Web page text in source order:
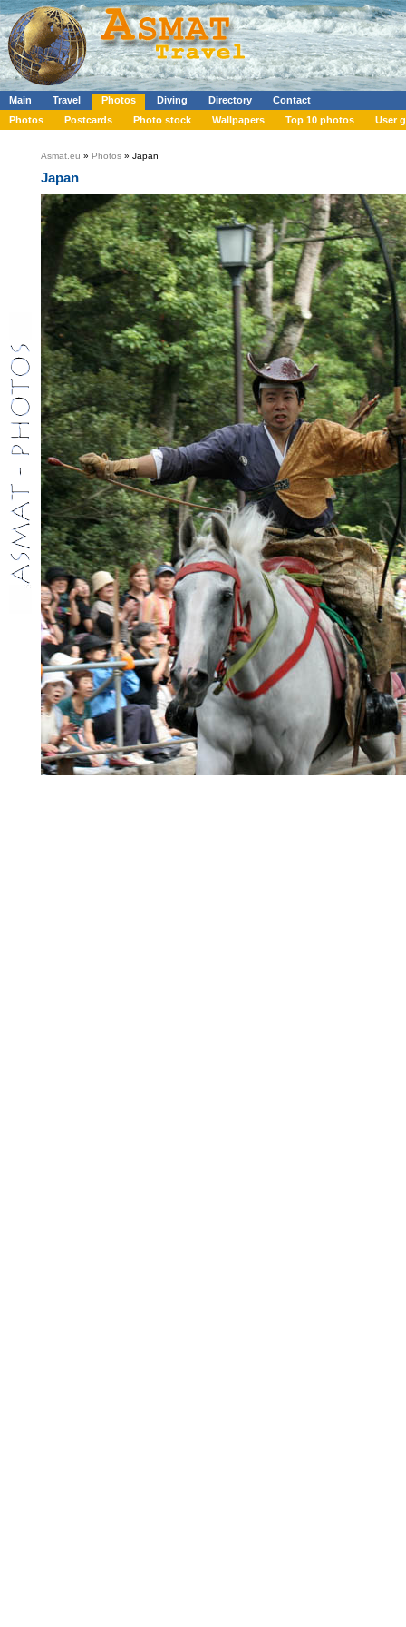
Main Travel Photos Diving Directory
Contact
Photos
Postcards Photo stock Wallpapers Top 10 photos User
Asmat.eu » Photos » Japan
Japan